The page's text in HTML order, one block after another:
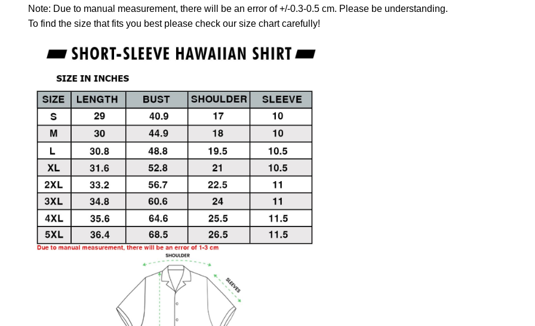
Note: Due to manual measurement, there will be an error of +/-0.3-0.5 cm. Please be understanding.
To find the size that fits you best please check our size chart carefully!